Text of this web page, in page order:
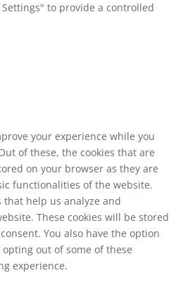
to provide a controlled
your experience while you
of these, the cookies that are
on your browser as they are
functionalities of the website.
that help us analyze and
These cookies will be stored
You also have the option
out of some of these
experience.